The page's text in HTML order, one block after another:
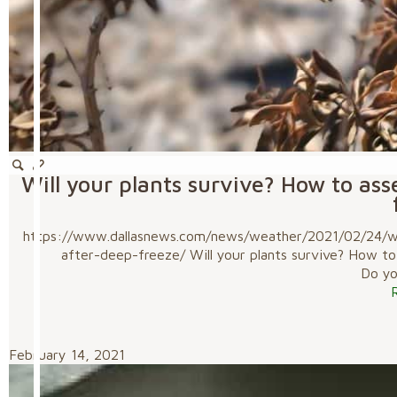
Will your plants survive? How to
https://www.dallasnews.com/news/weather/2021/02/
after-deep-freeze/ Will your plants survive? How
Do
February 14, 2021